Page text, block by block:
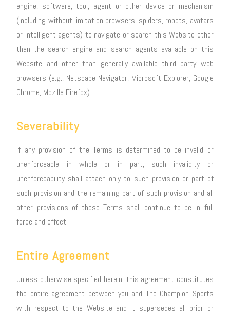
engine, software, tool, agent or other device or mechanism
(including without limitation browsers, spiders, robots, avatars
or intelligent agents) to navigate or search this Website other
than the search engine and search agents available on this
Website and other than generally available third party web
browsers (e.g., Netscape Navigator, Microsoft Explorer, Google
Chrome, Mozilla Firefox).
Severability
If any provision of the Terms is determined to be invalid or
unenforceable in whole or in part, such invalidity or
unenforceability shall attach only to such provision or part of
such provision and the remaining part of such provision and all
other provisions of these Terms shall continue to be in full
force and effect.
Entire Agreement
Unless otherwise specified herein, this agreement constitutes
the entire agreement between you and The Champion Sports
with respect to the Website and it supersedes all prior or